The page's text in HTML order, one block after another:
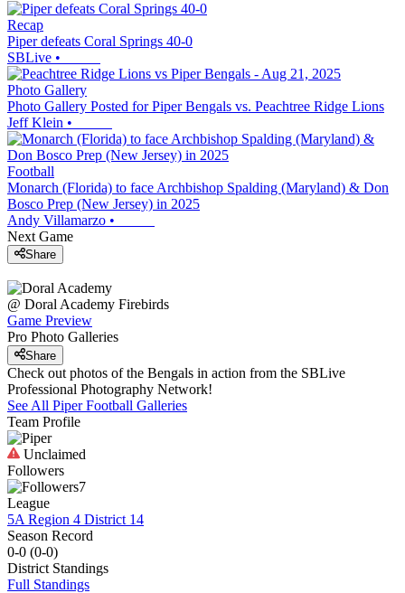
Recap
Piper defeats Coral Springs 40-0
SBLive •
Photo Gallery
Photo Gallery Posted for Piper Bengals vs. Peachtree Ridge Lions
Jeff Klein •
Football
Monarch (Florida) to face Archbishop Spalding (Maryland) & Don
Bosco Prep (New Jersey) in 2025
Andy Villamarzo •
Next Game
Share
@ Doral Academy Firebirds
Game Preview
Pro Photo Galleries
Share
Check out photos of the Bengals in action from the SBLive
Professional Photography Network!
See All Piper Football Galleries
Team Profile
Unclaimed
Followers
7
League
5A Region 4 District 14
Season Record
0-0 (0-0)
District Standings
Full Standings